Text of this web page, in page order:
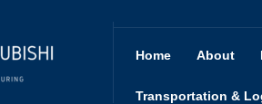
Home About
Transportation &